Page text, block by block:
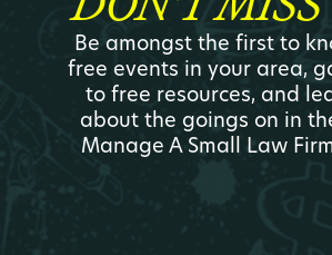
Be amongst the first to
free events in your area,
to free resources, and
about the goings on in
Manage A Small Law